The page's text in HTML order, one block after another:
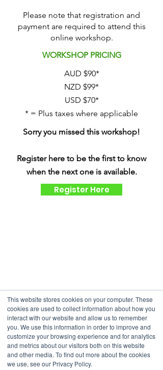
This website stores cookies on your computer. These
cookies are used to collect information about how you
interact with our website and allow us to remember
you. We use this information in order to improve and
customize your browsing experience and for analytics
and metrics about our visitors both on this website
and other media. To find out more about the cookies
we use, see our Privacy Policy.
Please note that registration and
payment are required to attend this
online workshop.
WORKSHOP PRICING
AUD $90*
NZD $99*
USD $70*
* = Plus taxes where applicable
Sorry you missed this workshop!
Register here to be the first to know
when the next one is available.
Register Here
HAVE SOME
QUESTIONS?
Just ask below